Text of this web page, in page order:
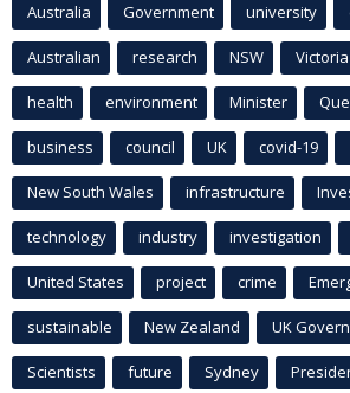
Australia Government university
Australian research NSW Victoria
health environment Minister
business council UK covid-19
New South Wales infrastructure
technology industry investigation
United States project crime
sustainable New Zealand UK
Scientists future Sydney